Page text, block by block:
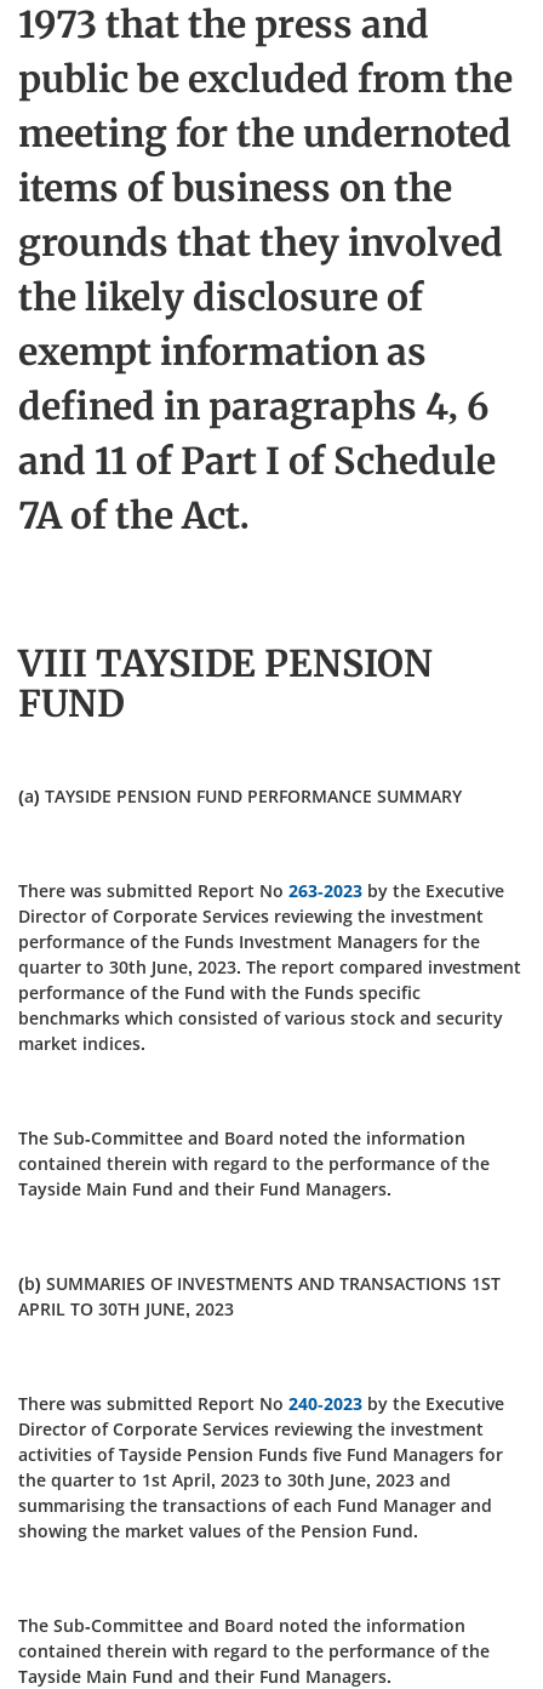
1973 that the press and
public be excluded from the
meeting for the undernoted
items of business on the
grounds that they involved
the likely disclosure of
exempt information as
defined in paragraphs 4, 6
and 11 of Part I of Schedule
7A of the Act.
VIII TAYSIDE PENSION
FUND
(a) TAYSIDE PENSION FUND PERFORMANCE SUMMARY
There was submitted Report No 263-2023 by the Executive
Director of Corporate Services reviewing the investment
performance of the Funds Investment Managers for the
quarter to 30th June, 2023. The report compared investment
performance of the Fund with the Funds specific
benchmarks which consisted of various stock and security
market indices.
The Sub-Committee and Board noted the information
contained therein with regard to the performance of the
Tayside Main Fund and their Fund Managers.
(b) SUMMARIES OF INVESTMENTS AND TRANSACTIONS 1ST
APRIL TO 30TH JUNE, 2023
There was submitted Report No 240-2023 by the Executive
Director of Corporate Services reviewing the investment
activities of Tayside Pension Funds five Fund Managers for
the quarter to 1st April, 2023 to 30th June, 2023 and
summarising the transactions of each Fund Manager and
showing the market values of the Pension Fund.
The Sub-Committee and Board noted the information
contained therein with regard to the performance of the
Tayside Main Fund and their Fund Managers.